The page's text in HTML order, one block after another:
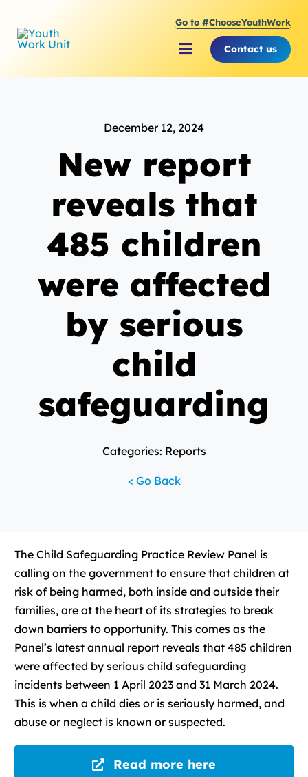
content
Go to #ChooseYouthWork
Toggle
Navigation
Supporting the Youth
Supporting Young
Contact us
December 12, 2024
New report
reveals that
485 children
were affected
by serious
child
safeguarding
Categories: Reports
< Go Back
The Child Safeguarding Practice Review Panel is
calling on the government to ensure that children at
risk of being harmed, both inside and outside their
families, are at the heart of its strategies to break
down barriers to opportunity. This comes as the
Panel’s latest annual report reveals that 485 children
were affected by serious child safeguarding
incidents between 1 April 2023 and 31 March 2024.
This is when a child dies or is seriously harmed, and
abuse or neglect is known or suspected.
Read more here